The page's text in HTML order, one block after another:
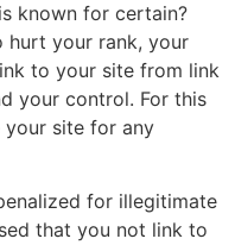
known for certain?
hurt your rank, your
to your site from link
your control. For this
your site for any
for illegitimate
that you not link to